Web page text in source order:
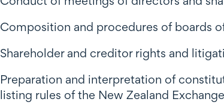
Composition and procedures of boards
Shareholder and creditor rights and
Preparation and interpretation of
listing rules of the New Zealand